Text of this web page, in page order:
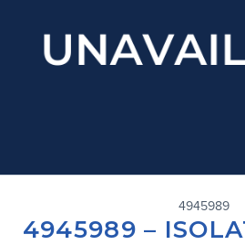
4945989
4945989 –